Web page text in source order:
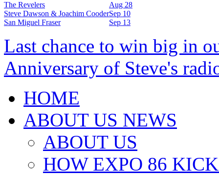
The Revelers
Aug 28
Steve Dawson & Joachim CooderSep 10
San Miguel Fraser
Sep 13
Last chance to win big in
Anniversary of Steve's
HOME
ABOUT US NEWS
ABOUT US
HOW EXPO 86